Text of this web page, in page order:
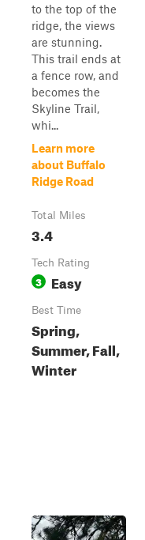
to the top of the
ridge, the views
are stunning.
This trail ends at
a fence row, and
becomes the
Skyline Trail,
whi...
Learn more
about Buffalo
Ridge Road
Total Miles
3.4
Tech Rating
3 Easy
Best Time
Spring,
Summer, Fall,
Winter